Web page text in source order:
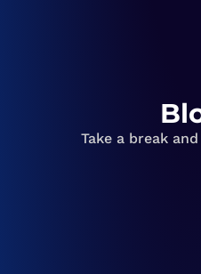
Take a break